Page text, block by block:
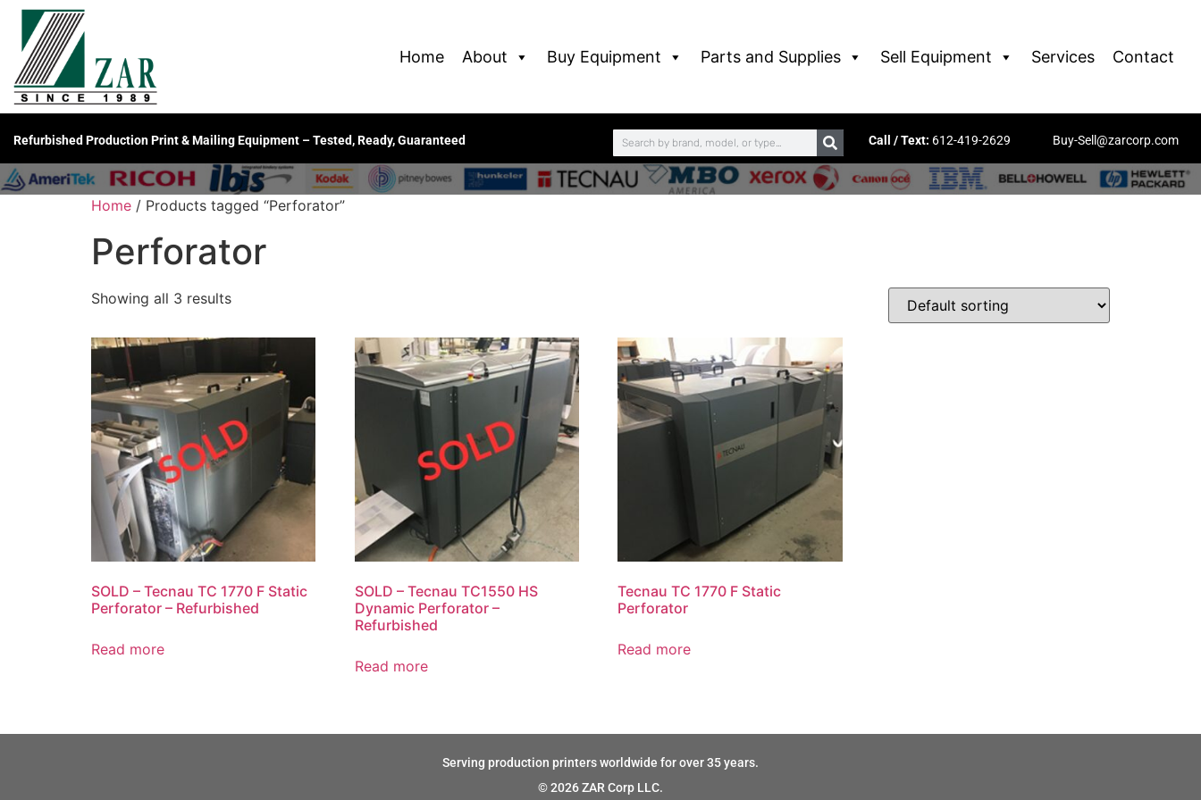
Home About Buy Equipment Parts and Supplies Sell Equipment Services Contact
Refurbished Production Print & Mailing Equipment – Tested, Ready, Guaranteed Call / Text: 612-419-2629 Buy-Sell@zarcorp.com
Home / Products tagged “Perforator”
Perforator
Showing all 3 results
SOLD – Tecnau TC 1770 F Static
Perforator – Refurbished
Read more
SOLD – Tecnau TC1550 HS
Dynamic Perforator –
Refurbished
Read more
Tecnau TC 1770 F Static
Perforator
Read more
Serving production printers worldwide for over 35 years.
© 2026 ZAR Corp LLC.